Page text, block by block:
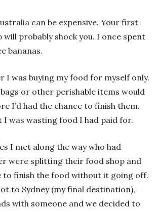
can be expensive. Your first
will probably shock you. I once spent
bananas.
I was buying my food for myself only.
or other perishable items would
I’d had the chance to finish them.
I was wasting food I had paid for.
I met along the way who had
were splitting their food shop and
to finish the food without it going off.
to Sydney (my final destination),
with someone and we decided to